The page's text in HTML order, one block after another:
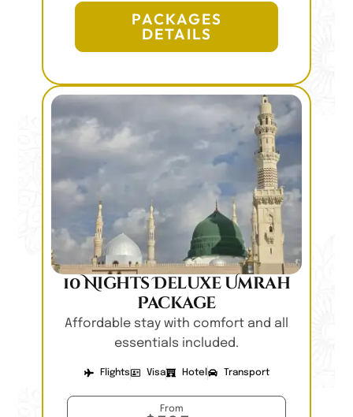
PACKAGES
DETAILS
10 Nights Deluxe Umrah
Package
Affordable stay with comfort and all
essentials included.
Flights Visa Hotel Transport
From